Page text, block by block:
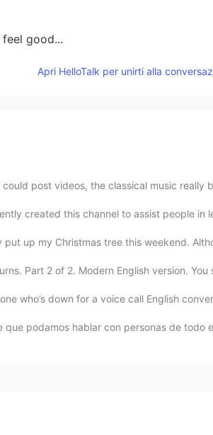
good...
Apri HelloTalk per unirti alla
could post videos, the classical music really
created this channel to assist people in
up my Christmas tree this weekend.
Part 2 of 2. Modern English version.
who’s down for a voice call English
que podamos hablar con personas de todo